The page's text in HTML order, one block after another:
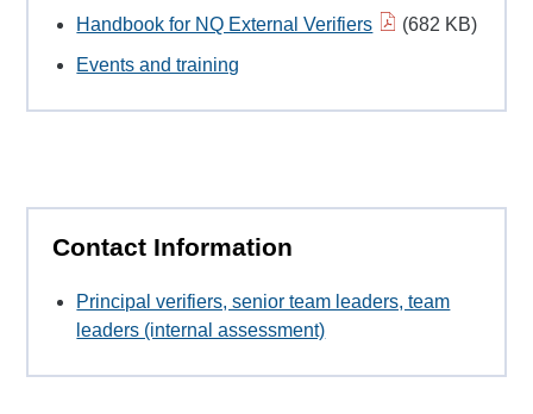
Handbook for NQ External Verifiers
(682 KB)
Events and training
Contact Information
Principal verifiers, senior team leaders, team
leaders (internal assessment)